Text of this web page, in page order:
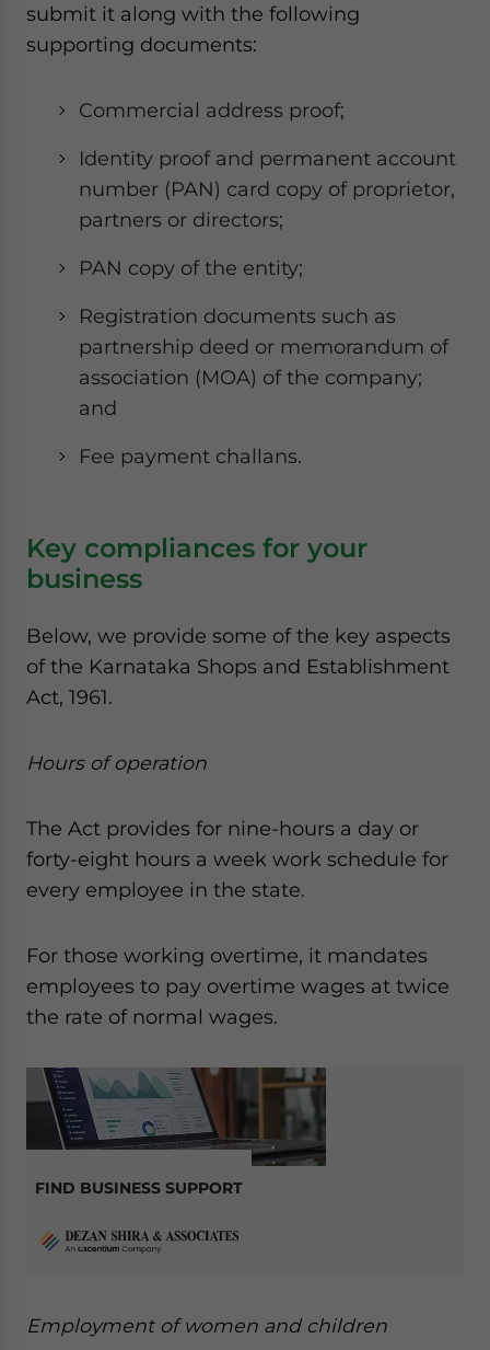
submit it along with the following
supporting documents:
Commercial address proof;
Identity proof and permanent account
number (PAN) card copy of proprietor,
partners or directors;
PAN copy of the entity;
Registration documents such as
partnership deed or memorandum of
association (MOA) of the company;
and
Fee payment challans.
Key compliances for your
business
Below, we provide some of the key aspects
of the Karnataka Shops and Establishment
Act, 1961.
Hours of operation
The Act provides for nine-hours a day or
forty-eight hours a week work schedule for
every employee in the state.
For those working overtime, it mandates
employees to pay overtime wages at twice
the rate of normal wages.
FIND BUSINESS SUPPORT
Employment of women and children